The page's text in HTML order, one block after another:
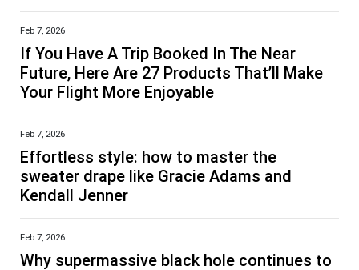
Feb 7, 2026
If You Have A Trip Booked In The Near
Future, Here Are 27 Products That’ll Make
Your Flight More Enjoyable
Feb 7, 2026
Effortless style: how to master the
sweater drape like Gracie Adams and
Kendall Jenner
Feb 7, 2026
Why supermassive black hole continues to